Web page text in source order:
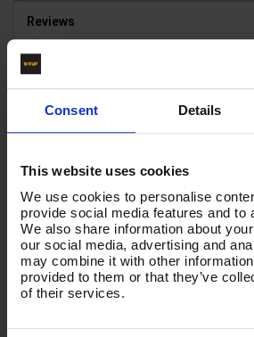
Consent Details
This website uses cookies
We use cookies to personalise
provide social media features and to
We also share information about
our social media, advertising and
may combine it with other
provided to them or that they’ve
of their services.
Reviews
HOSE INSERTS
HOSE COLOUR
BLACK
Product List - Suggested
Cuffs